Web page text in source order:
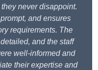
never disappoint.
and ensures
requirements. The
and the staff
well-informed and
their expertise and